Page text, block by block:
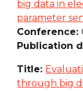
big data in
parameter
Conference:
Publication
Title:
through big